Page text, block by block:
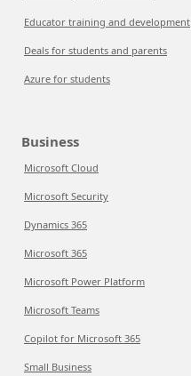
Educator training and development
Deals for students and parents
Azure for students
Business
Microsoft Cloud
Microsoft Security
Dynamics 365
Microsoft 365
Microsoft Power Platform
Microsoft Teams
Copilot for Microsoft 365
Small Business